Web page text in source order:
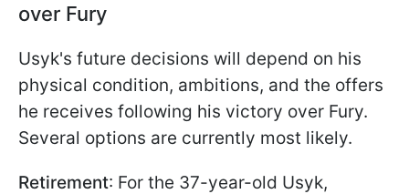
over Fury
Usyk's future decisions will depend on his
physical condition, ambitions, and the offers
he receives following his victory over Fury.
Several options are currently most likely.
Retirement: For the 37-year-old Usyk,